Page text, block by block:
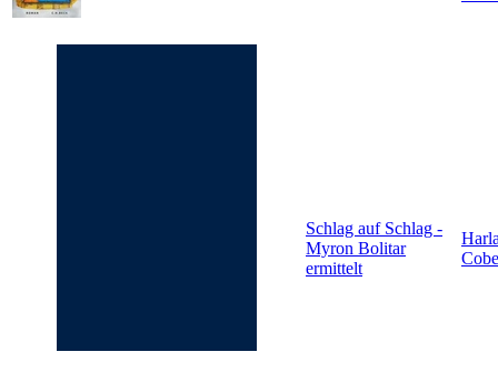
Schlag auf Schlag -
Myron Bolitar
ermittelt